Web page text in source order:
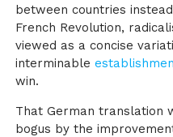
between countries
French Revolution,
viewed as a concise
interminable
win.
That German translation
bogus by the